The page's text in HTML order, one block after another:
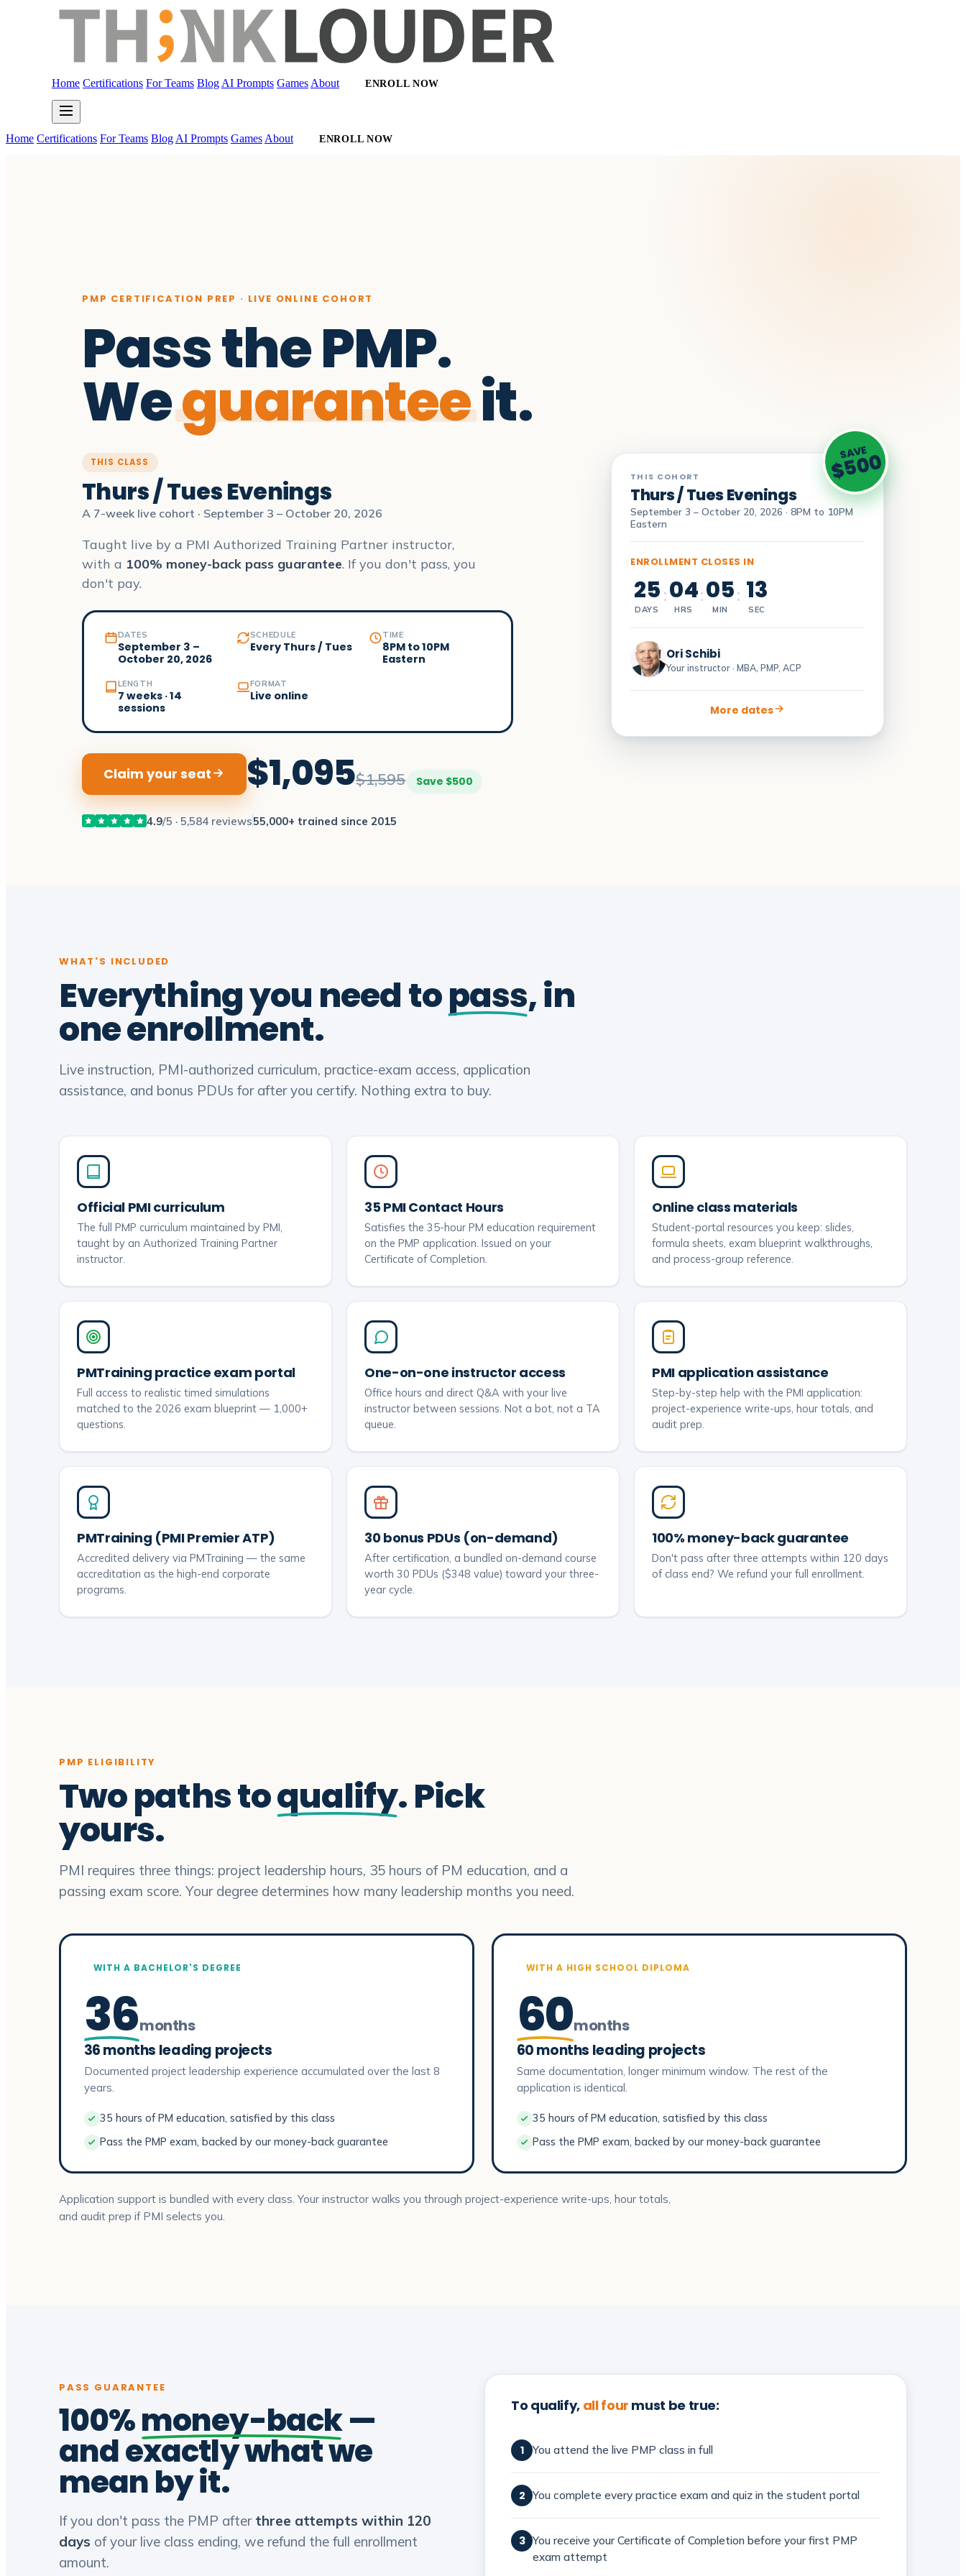
Home Certifications For Teams Blog AI Prompts Games About ENROLL NOW
Home Certifications For Teams Blog AI Prompts Games About ENROLL NOW
PMP CERTIFICATION PREP · LIVE ONLINE COHORT
Pass the PMP.
Weguaranteeit.
THIS CLASS
Thurs / Tues Evenings
A 7-week live cohort · September 3 – October 20, 2026
Taught live by a PMI Authorized Training Partner instructor,
with a 100% money-back pass guarantee. If you don't pass, you
don't pay.
DATES
September 3 –
October 20, 2026
SCHEDULE
Every Thurs / Tues
TIME
8PM to 10PM
Eastern
LENGTH
7 weeks · 14
sessions
FORMAT
Live online
Claim your seat $1,095$1,595 Save $500
4.9/5 · 5,584 reviews55,000+ trained since 2015
SAVE
$500
THIS COHORT
Thurs / Tues Evenings
September 3 – October 20, 2026 · 8PM to 10PM
Eastern
ENROLLMENT CLOSES IN
25
DAYS
:04
HRS
:05
MIN
: 12
SEC
Ori Schibi
Your instructor · MBA, PMP, ACP
More dates
WHAT'S INCLUDED
Everything you need topass, in
one enrollment.
Live instruction, PMI-authorized curriculum, practice-exam access, application
assistance, and bonus PDUs for after you certify. Nothing extra to buy.
Official PMI curriculum
The full PMP curriculum maintained by PMI,
taught by an Authorized Training Partner
instructor.
35 PMI Contact Hours
Satisfies the 35-hour PM education requirement
on the PMP application. Issued on your
Certificate of Completion.
Online class materials
Student-portal resources you keep: slides,
formula sheets, exam blueprint walkthroughs,
and process-group reference.
PMTraining practice exam portal
Full access to realistic timed simulations
matched to the 2026 exam blueprint — 1,000+
questions.
One-on-one instructor access
Office hours and direct Q&A with your live
instructor between sessions. Not a bot, not a TA
queue.
PMI application assistance
Step-by-step help with the PMI application:
project-experience write-ups, hour totals, and
audit prep.
PMTraining (PMI Premier ATP)
Accredited delivery via PMTraining — the same
accreditation as the high-end corporate
programs.
30 bonus PDUs (on-demand)
After certification, a bundled on-demand course
worth 30 PDUs ($348 value) toward your three-
year cycle.
100% money-back guarantee
Don't pass after three attempts within 120 days
of class end? We refund your full enrollment.
PMP ELIGIBILITY
Two paths toqualify. Pick
yours.
PMI requires three things: project leadership hours, 35 hours of PM education, and a
passing exam score. Your degree determines how many leadership months you need.
WITH A BACHELOR'S DEGREE
36months
36 months leading projects
Documented project leadership experience accumulated over the last 8
years.
35 hours of PM education, satisfied by this class
Pass the PMP exam, backed by our money-back guarantee
WITH A HIGH SCHOOL DIPLOMA
60months
60 months leading projects
Same documentation, longer minimum window. The rest of the
application is identical.
35 hours of PM education, satisfied by this class
Pass the PMP exam, backed by our money-back guarantee
Application support is bundled with every class. Your instructor walks you through project-experience write-ups, hour totals,
and audit prep if PMI selects you.
PASS GUARANTEE
100%money-back—
and exactly what we
mean by it.
If you don't pass the PMP after three attempts within 120
days of your live class ending, we refund the full enrollment
amount.
To qualify, all four must be true:
1 You attend the live PMP class in full
2 You complete every practice exam and quiz in the student portal
3 You receive your Certificate of Completion before your first PMP
exam attempt